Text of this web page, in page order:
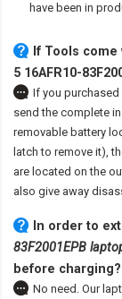
have been in
If Tools
5 16AFR10-
If you purchased
send the complete
removable battery
latch to remove it),
are located on the
also give away
In order to
83F2001EPB
before charging?
No need. Our